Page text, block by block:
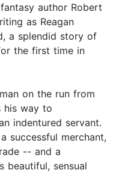
author Robert
as Reagan
a splendid story of
the first time in
on the run from
his way to
indentured servant.
successful merchant,
-- and a
beautiful, sensual